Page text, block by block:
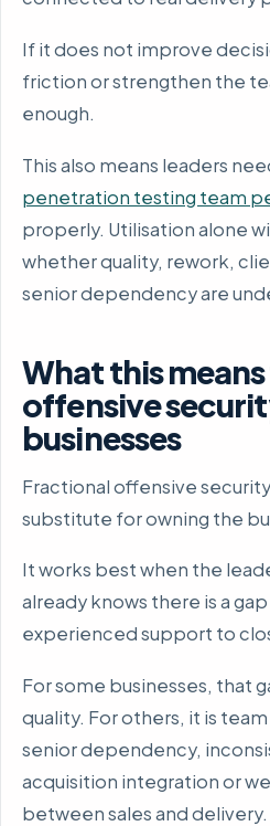
If it does not improve
friction or strengthen the
enough.
This also means leaders
penetration testing team
properly. Utilisation alone
whether quality, rework,
senior dependency are
What this
offensive
businesses
Fractional offensive
substitute for owning the
It works best when the
already knows there is a
experienced support to
For some businesses, that
quality. For others, it is
senior dependency,
acquisition integration or
between sales and delivery.